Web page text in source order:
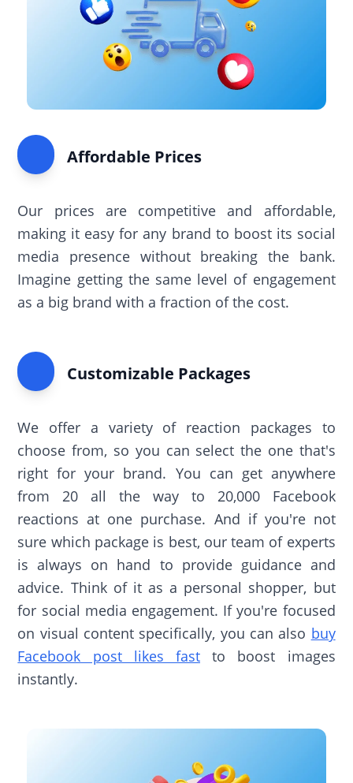
Affordable Prices
Our prices are competitive and affordable,
making it easy for any brand to boost its social
media presence without breaking the bank.
Imagine getting the same level of engagement
as a big brand with a fraction of the cost.
Customizable Packages
We offer a variety of reaction packages to
choose from, so you can select the one that's
right for your brand. You can get anywhere
from 20 all the way to 20,000 Facebook
reactions at one purchase. And if you're not
sure which package is best, our team of experts
is always on hand to provide guidance and
advice. Think of it as a personal shopper, but
for social media engagement. If you're focused
on visual content specifically, you can also buy
Facebook post likes fast to boost images
instantly.